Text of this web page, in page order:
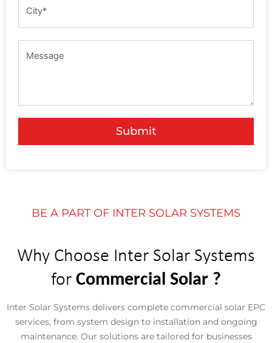
Submit
BE A PART OF INTER SOLAR SYSTEMS
Why Choose Inter Solar Systems
for Commercial Solar ?
Inter Solar Systems delivers complete commercial solar EPC
services, from system design to installation and ongoing
maintenance. Our solutions are tailored for businesses